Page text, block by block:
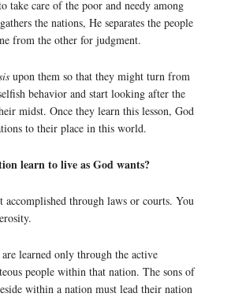
take care of the poor and needy among
the nations, He separates the people
from the other for judgment.
upon them so that they might turn from
behavior and start looking after the
midst. Once they learn this lesson, God
to their place in this world.
learn to live as God wants?
accomplished through laws or courts. You
learned only through the active
people within that nation. The sons of
within a nation must lead their nation